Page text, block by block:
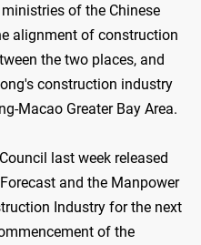
of the Chinese
alignment of construction
the two places, and
construction industry
Macao Greater Bay Area.
last week released
and the Manpower
Industry for the next
of the